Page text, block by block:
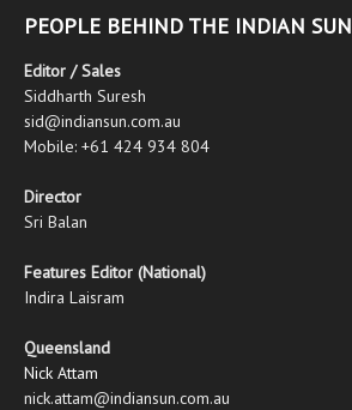
PEOPLE BEHIND THE INDIAN SUN
Editor / Sales
Siddharth Suresh
sid@indiansun.com.au
Mobile: +61 424 934 804
Director
Sri Balan
Features Editor (National)
Indira Laisram
Queensland
Nick Attam
nick.attam@indiansun.com.au